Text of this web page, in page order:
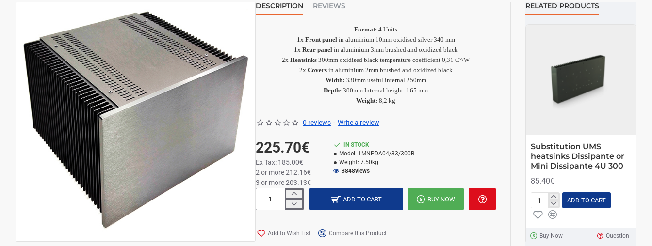
DESCRIPTION REVIEWS
Format: 4 Units
1x Front panel in aluminium 10mm oxidised silver 340 mm
1x Rear panel in aluminium 3mm brushed and oxidized black
2x Heatsinks 300mm oxidised black temperature coefficient 0,31 C°/W
2x Covers in aluminium 2mm brushed and oxidized black
Width: 330mm useful internal 250mm
Depth: 300mm Internal height: 165 mm
Weight: 8,2 kg
0 reviews - Write a review
225.70€
Ex Tax: 185.00€
2 or more 212.16€
3 or more 203.13€
IN STOCK
Model: 1MNPDA04/33/300B
Weight: 7.50kg
3848views
ADD TO CART BUY NOW
Add to Wish List Compare this Product
RELATED PRODUCTS
Substitution UMS
heatsinks Dissipante or
Mini Dissipante 4U 300
85.40€
Substitution
UMS
Dissipante
ADD TO CART
Buy Now Question